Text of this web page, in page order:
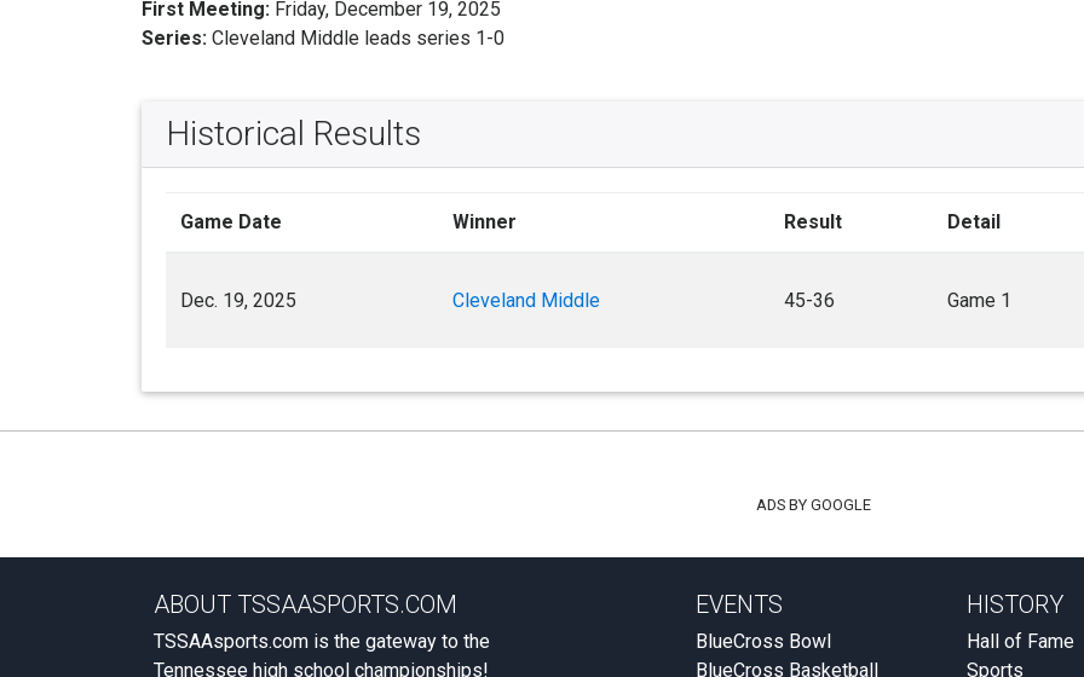
First Meeting: Friday, December 19, 2025
Series: Cleveland Middle leads series 1-0
Historical Results
Game Date Winner Result Detail
Dec. 19, 2025 Cleveland Middle 45-36 Game 1
ADS BY GOOGLE
ABOUT TSSAASPORTS.COM
TSSAAsports.com is the gateway to the
Tennessee high school championships!
EVENTS
BlueCross Bowl
BlueCross Basketball
HISTORY
Hall of Fame
Sports